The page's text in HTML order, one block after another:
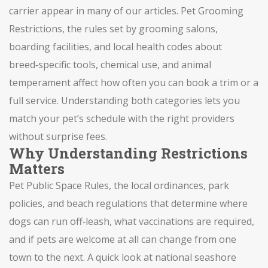
carrier appear in many of our articles. Pet Grooming
Restrictions, the rules set by grooming salons,
boarding facilities, and local health codes about
breed‑specific tools, chemical use, and animal
temperamentaffect how often you can book a trim or a
full service. Understanding both categories lets you
match your pet’s schedule with the right providers
without surprise fees.
Why Understanding Restrictions
Matters
Pet Public Space Rules, the local ordinances, park
policies, and beach regulations that determine where
dogs can run off‑leash, what vaccinations are required,
and if pets are welcome at all can change from one
town to the next. A quick look at national seashore